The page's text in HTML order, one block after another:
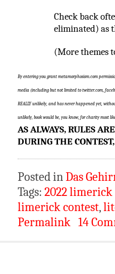
Check back
eliminated) as
(More themes
By entering you grant metamorphosism.com
media (including but not limited to twitter.com,
REALLY unlikely, and has never happened yet,
unlikely, book would be, you know, for charity most
AS ALWAYS, RULES
DURING THE
Posted inDas
Tags: 2022 limerick
limerick contest,
Permalink 14